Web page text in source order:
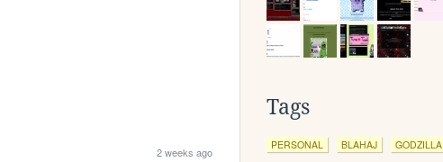
2 weeks ago
Tags
PERSONAL BLAHAJ GODZILLA